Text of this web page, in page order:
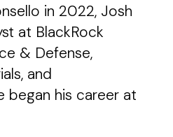
in 2022, Josh
at BlackRock
& Defense,
and
began his career at